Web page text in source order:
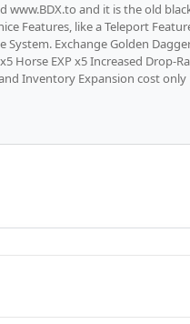
www.BDX.to and it is the old
Features, like a Teleport
System. Exchange Golden
Horse EXP x5 Increased Drop-
Inventory Expansion cost only